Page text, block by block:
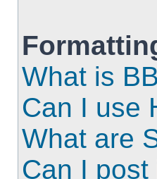
What is
Can I use
What are
Can I post